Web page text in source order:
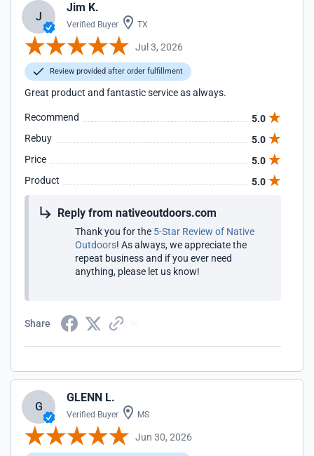
J
Jim K.
Verified Buyer TX
Jul 3, 2026
Review provided after order fulfillment
Great product and fantastic service as always.
Recommend
5.0
Rebuy
5.0
Price
5.0
Product
5.0
Reply from nativeoutdoors.com
Thank you for the 5-Star Review of Native
Outdoors! As always, we appreciate the
repeat business and if you ever need
anything, please let us know!
Share
G
GLENN L.
Verified Buyer MS
Jun 30, 2026